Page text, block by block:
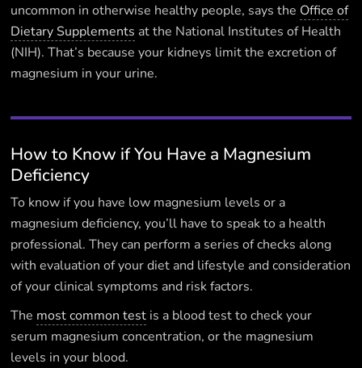
uncommon in otherwise healthy people, says the Office of
Dietary Supplements at the National Institutes of Health
(NIH). That’s because your kidneys limit the excretion of
magnesium in your urine.
How to Know if You Have a Magnesium
Deficiency
To know if you have low magnesium levels or a
magnesium deficiency, you’ll have to speak to a health
professional. They can perform a series of checks along
with evaluation of your diet and lifestyle and consideration
of your clinical symptoms and risk factors.
The most common test is a blood test to check your
serum magnesium concentration, or the magnesium
levels in your blood.